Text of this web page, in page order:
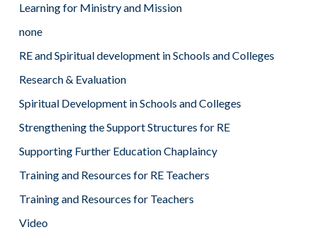
Learning for Ministry and Mission
none
RE and Spiritual development in Schools and Colleges
Research & Evaluation
Spiritual Development in Schools and Colleges
Strengthening the Support Structures for RE
Supporting Further Education Chaplaincy
Training and Resources for RE Teachers
Training and Resources for Teachers
Video